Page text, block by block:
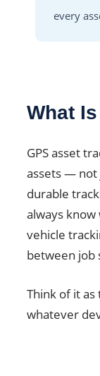
every
What
GPS asset
assets — not
durable
always
vehicle
between job
Think of it
whatever